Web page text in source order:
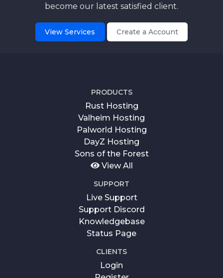
become our latest satisfied client.
View Services Create a Account
PRODUCTS
Rust Hosting
Valheim Hosting
Palworld Hosting
DayZ Hosting
Sons of the Forest
View All
SUPPORT
Live Support
Support Discord
Knowledgebase
Status Page
CLIENTS
Login